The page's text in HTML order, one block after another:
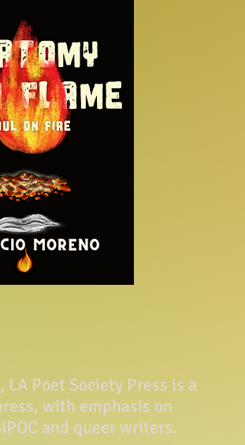
Poet Society Press is a
with emphasis on
and queer writers.